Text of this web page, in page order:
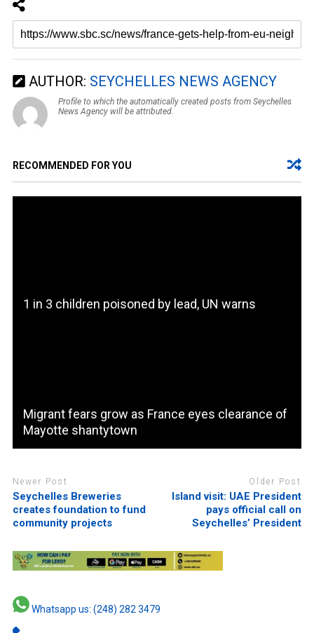
AUTHOR: SEYCHELLES NEWS AGENCY
Profile to which the automatically created posts from Seychelles
News Agency will be attributed.
RECOMMENDED FOR YOU
1 in 3 children poisoned by lead, UN warns
Migrant fears grow as France eyes clearance of
Mayotte shantytown
Newer Post
Seychelles Breweries
creates foundation to fund
community projects
Older Post
Island visit: UAE President
pays official call on
Seychelles’ President
Whatsapp us: (248) 282 3479